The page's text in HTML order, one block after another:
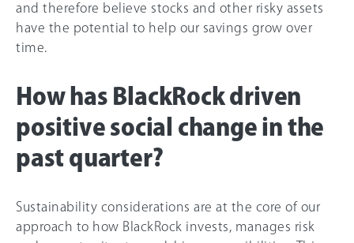
and therefore believe stocks and other risky assets
have the potential to help our savings grow over
time.
How has BlackRock driven
positive social change in the
past quarter?
Sustainability considerations are at the core of our
approach to how BlackRock invests, manages risk